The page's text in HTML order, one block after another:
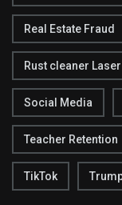
Real Estate Fraud
Rust cleaner Laser
Social Media
Teacher Retention
TikTok